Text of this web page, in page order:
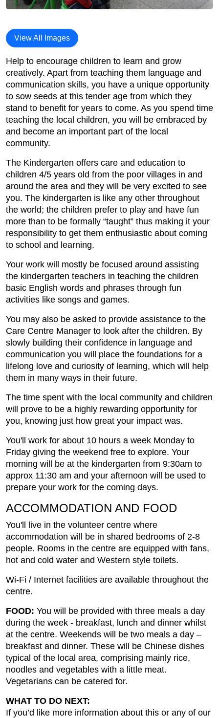
View All Images
Help to encourage children to learn and grow
creatively. Apart from teaching them language and
communication skills, you have a unique opportunity
to sow seeds at this tender age from which they
stand to benefit for years to come. As you spend time
teaching the local children, you will be embraced by
and become an important part of the local
community.
The Kindergarten offers care and education to
children 4/5 years old from the poor villages in and
around the area and they will be very excited to see
you. The kindergarten is like any other throughout
the world; the children prefer to play and have fun
more than to be formally “taught” thus making it your
responsibility to get them enthusiastic about coming
to school and learning.
Your work will mostly be focused around assisting
the kindergarten teachers in teaching the children
basic English words and phrases through fun
activities like songs and games.
You may also be asked to provide assistance to the
Care Centre Manager to look after the children. By
slowly building their confidence in language and
communication you will place the foundations for a
lifelong love and curiosity of learning, which will help
them in many ways in their future.
The time spent with the local community and children
will prove to be a highly rewarding opportunity for
you, knowing just how great your impact was.
You'll work for about 10 hours a week Monday to
Friday giving the weekend free to explore. Your
morning will be at the kindergarten from 9:30am to
approx 11:30 am and your afternoon will be used to
prepare your work for the coming days.
ACCOMMODATION AND FOOD
You'll live in the volunteer centre where
accommodation will be in shared bedrooms of 2-8
people. Rooms in the centre are equipped with fans,
hot and cold water and Western style toilets.
Wi-Fi / Internet facilities are available throughout the
centre.
FOOD: You will be provided with three meals a day
during the week - breakfast, lunch and dinner whilst
at the centre. Weekends will be two meals a day –
breakfast and dinner. These will be Chinese dishes
typical of the local area, comprising mainly rice,
noodles and vegetables with a little meat.
Vegetarians can be catered for.
WHAT TO DO NEXT:
If you’d like more information about this or any of our